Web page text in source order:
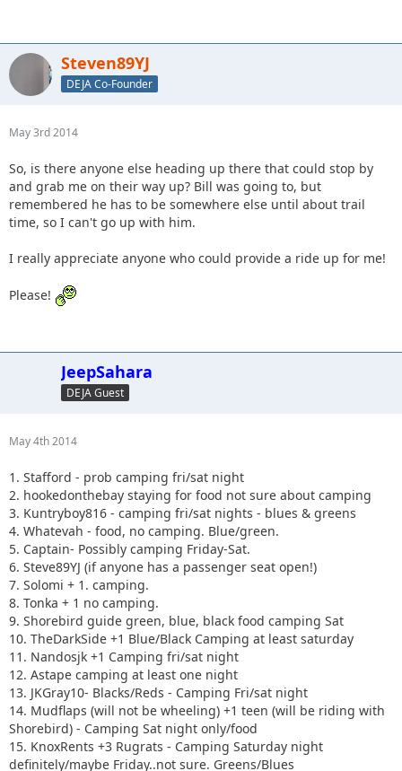
Steven89YJ
DEJA Co-Founder
May 3rd 2014
So, is there anyone else heading up there that could stop by
and grab me on their way up? Bill was going to, but
remembered he has to be somewhere else until about trail
time, so I can't go up with him.
I really appreciate anyone who could provide a ride up for me!
Please!
JeepSahara
DEJA Guest
May 4th 2014
1. Stafford - prob camping fri/sat night
2. hookedonthebay staying for food not sure about camping
3. Kuntryboy816 - camping fri/sat nights - blues & greens
4. Whatevah - food, no camping. Blue/green.
5. Captain- Possibly camping Friday-Sat.
6. Steve89YJ (if anyone has a passenger seat open!)
7. Solomi + 1. camping.
8. Tonka + 1 no camping.
9. Shorebird guide green, blue, black food camping Sat
10. TheDarkSide +1 Blue/Black Camping at least saturday
11. Nandosjk +1 Camping fri/sat night
12. Astape camping at least one night
13. JKGray10- Blacks/Reds - Camping Fri/sat night
14. Mudflaps (will not be wheeling) +1 teen (will be riding with
Shorebird) - Camping Sat night only/food
15. KnoxRents +3 Rugrats - Camping Saturday night
definitely/maybe Friday..not sure. Greens/Blues